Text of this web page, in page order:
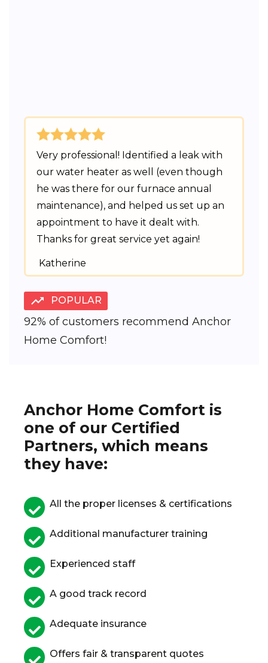
Very professional! Identified a leak with
our water heater as well (even though
he was there for our furnace annual
maintenance), and helped us set up an
appointment to have it dealt with.
Thanks for great service yet again!
Katherine
POPULAR
92% of customers recommend Anchor
Home Comfort!
Anchor Home Comfort is
one of our Certified
Partners, which means
they have:
All the proper licenses & certifications
Additional manufacturer training
Experienced staff
A good track record
Adequate insurance
Offers fair & transparent quotes